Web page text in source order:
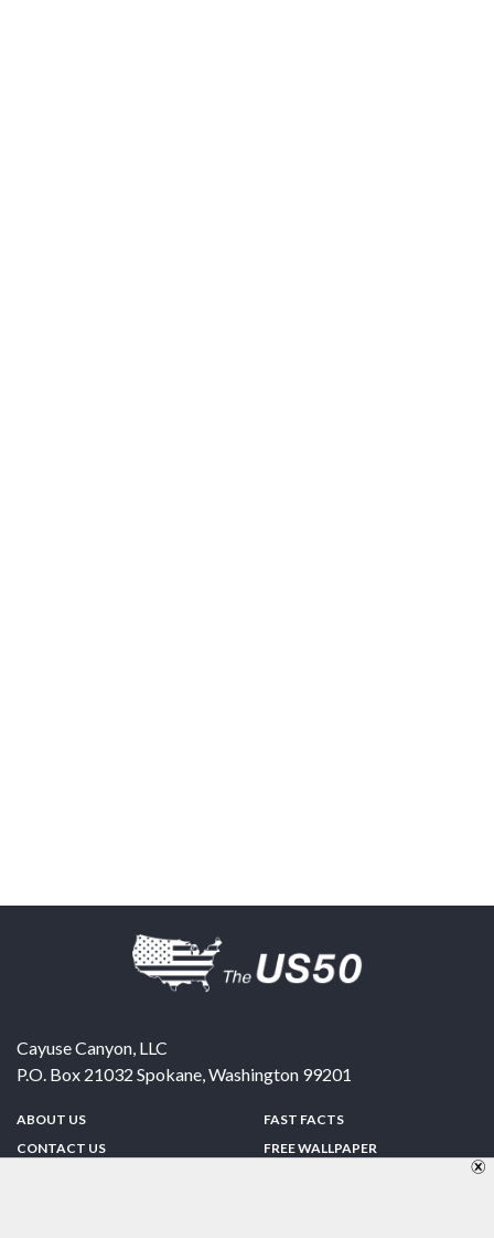
Cayuse Canyon, LLC
P.O. Box 21032 Spokane,Washington 99201
ABOUT US
CONTACT US
FAST FACTS
FREE WALLPAPER